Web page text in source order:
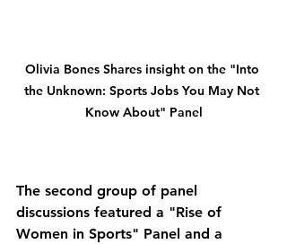
Olivia Bones Shares insight on the "Into
the Unknown: Sports Jobs You May Not
Know About" Panel
The second group of panel
discussions featured a "Rise of
Women in Sports" Panel and a